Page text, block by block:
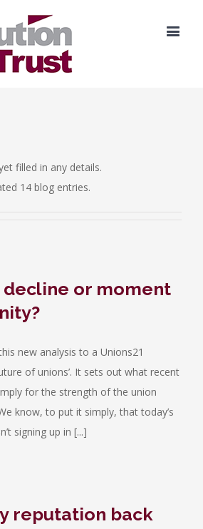
filled in any details.
14 blog entries.
or moment
new analysis to a Unions21
of unions’. It sets out what recent
for the strength of the union
know, to put it simply, that today’s
signing up in [...]
reputation back